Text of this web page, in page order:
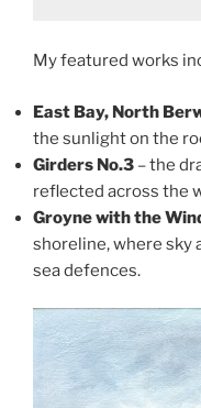
My featured works
East Bay, North
the sunlight on the
Girders No.3 – the
reflected across the
Groyne with the
shoreline, where sky
sea defences.